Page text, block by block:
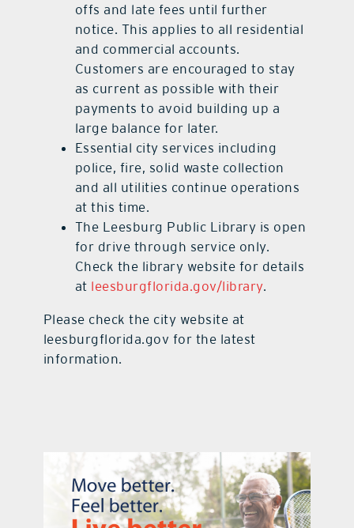
offs and late fees until further
notice. This applies to all residential
and commercial accounts.
Customers are encouraged to stay
as current as possible with their
payments to avoid building up a
large balance for later.
Essential city services including
police, fire, solid waste collection
and all utilities continue operations
at this time.
The Leesburg Public Library is open
for drive through service only.
Check the library website for details
at leesburgflorida.gov/library.
Please check the city website at
leesburgflorida.gov for the latest
information.